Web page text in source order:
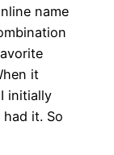
name
it
initially
it. So